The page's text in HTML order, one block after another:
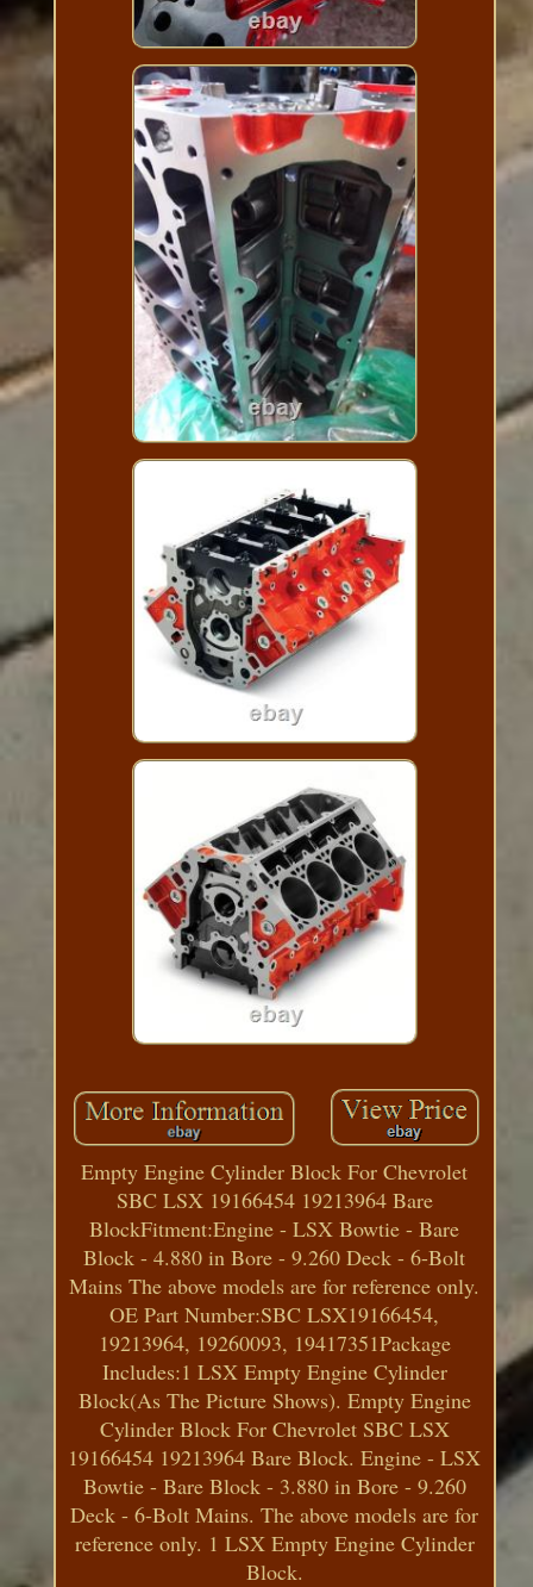
Empty Engine Cylinder Block For Chevrolet
SBC LSX 19166454 19213964 Bare
BlockFitment:Engine - LSX Bowtie - Bare
Block - 4.880 in Bore - 9.260 Deck - 6-Bolt
Mains The above models are for reference only.
OE Part Number:SBC LSX19166454,
19213964, 19260093, 19417351Package
Includes:1 LSX Empty Engine Cylinder
Block(As The Picture Shows). Empty Engine
Cylinder Block For Chevrolet SBC LSX
19166454 19213964 Bare Block. Engine - LSX
Bowtie - Bare Block - 3.880 in Bore - 9.260
Deck - 6-Bolt Mains. The above models are for
reference only. 1 LSX Empty Engine Cylinder
Block.